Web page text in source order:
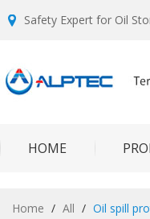
Safety Expert for Oil
HOME
Home / All / Oil spill